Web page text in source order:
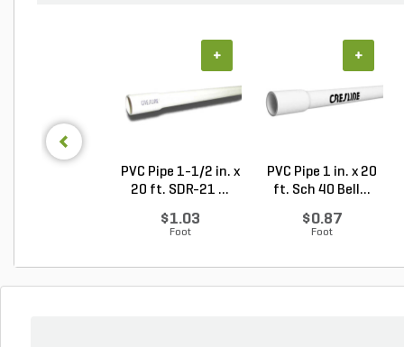
PVC Pipe 1-1/2 in. x
20 ft. SDR-21 ...
$1.03
Foot
+
PVC Pipe 1 in. x 20
ft. Sch 40 Bell...
$0.87
Foot
+